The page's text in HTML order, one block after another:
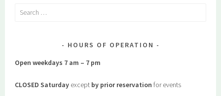
Search
HOURS OF OPERATION
Open weekdays 7 am – 7 pm
CLOSED Saturday except by prior reservation for events